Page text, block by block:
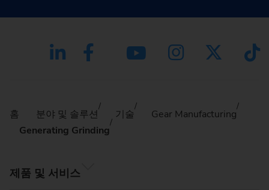
홈 분야 및 솔루션 기술
Gear Manufacturing
Generating Grinding
제품 및 서비스